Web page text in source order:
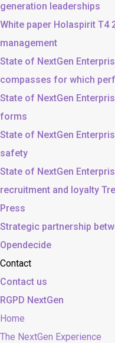
generation leaderships
White paper Holaspirit T4
management
State of NextGen
compasses for which
State of NextGen
forms
State of NextGen
safety
State of NextGen
recruitment and loyalty
Press
Strategic partnership
Opendecide
Contact
Contact us
RGPD NextGen
Home
The NextGen Experience